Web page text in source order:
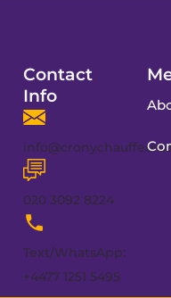
Contact
Info
020 3092 8224
Text/WhatsApp:
+4477 1251 5495